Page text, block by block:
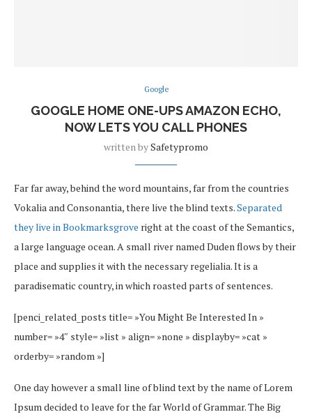
Google
GOOGLE HOME ONE-UPS AMAZON ECHO,
NOW LETS YOU CALL PHONES
written bySafetypromo
Far far away, behind the word mountains, far from the countries
Vokalia and Consonantia, there live the blind texts.Separated
they live in Bookmarksgrove right at the coast of the Semantics,
a large language ocean. A small river named Duden flows by their
place and supplies it with the necessary regelialia. It is a
paradisematic country, in which roasted parts of sentences.
[penci_related_posts title= »You Might Be Interested In »
number= »4″ style= »list » align= »none » displayby= »cat »
orderby= »random »]
One day however a small line of blind text by the name of Lorem
Ipsum decided to leave for the far World of Grammar. The Big